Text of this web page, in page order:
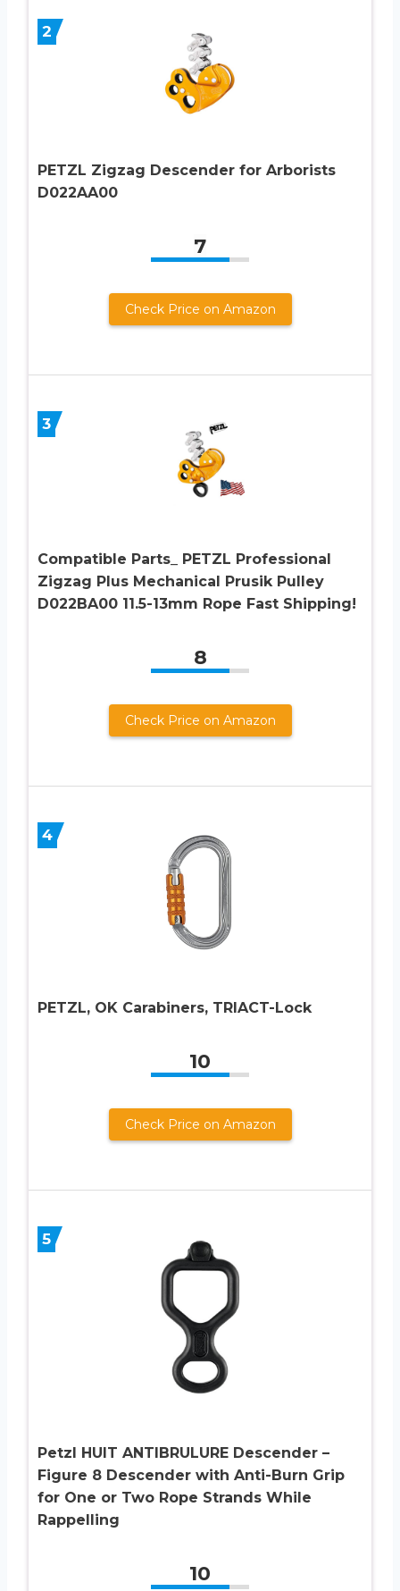
2
PETZL Zigzag Descender for Arborists
D022AA00
7
Check Price on Amazon
3
Compatible Parts_ PETZL Professional
Zigzag Plus Mechanical Prusik Pulley
D022BA00 11.5-13mm Rope Fast Shipping!
8
Check Price on Amazon
4
PETZL, OK Carabiners, TRIACT-Lock
10
Check Price on Amazon
5
Petzl HUIT ANTIBRULURE Descender –
Figure 8 Descender with Anti-Burn Grip
for One or Two Rope Strands While
Rappelling
10